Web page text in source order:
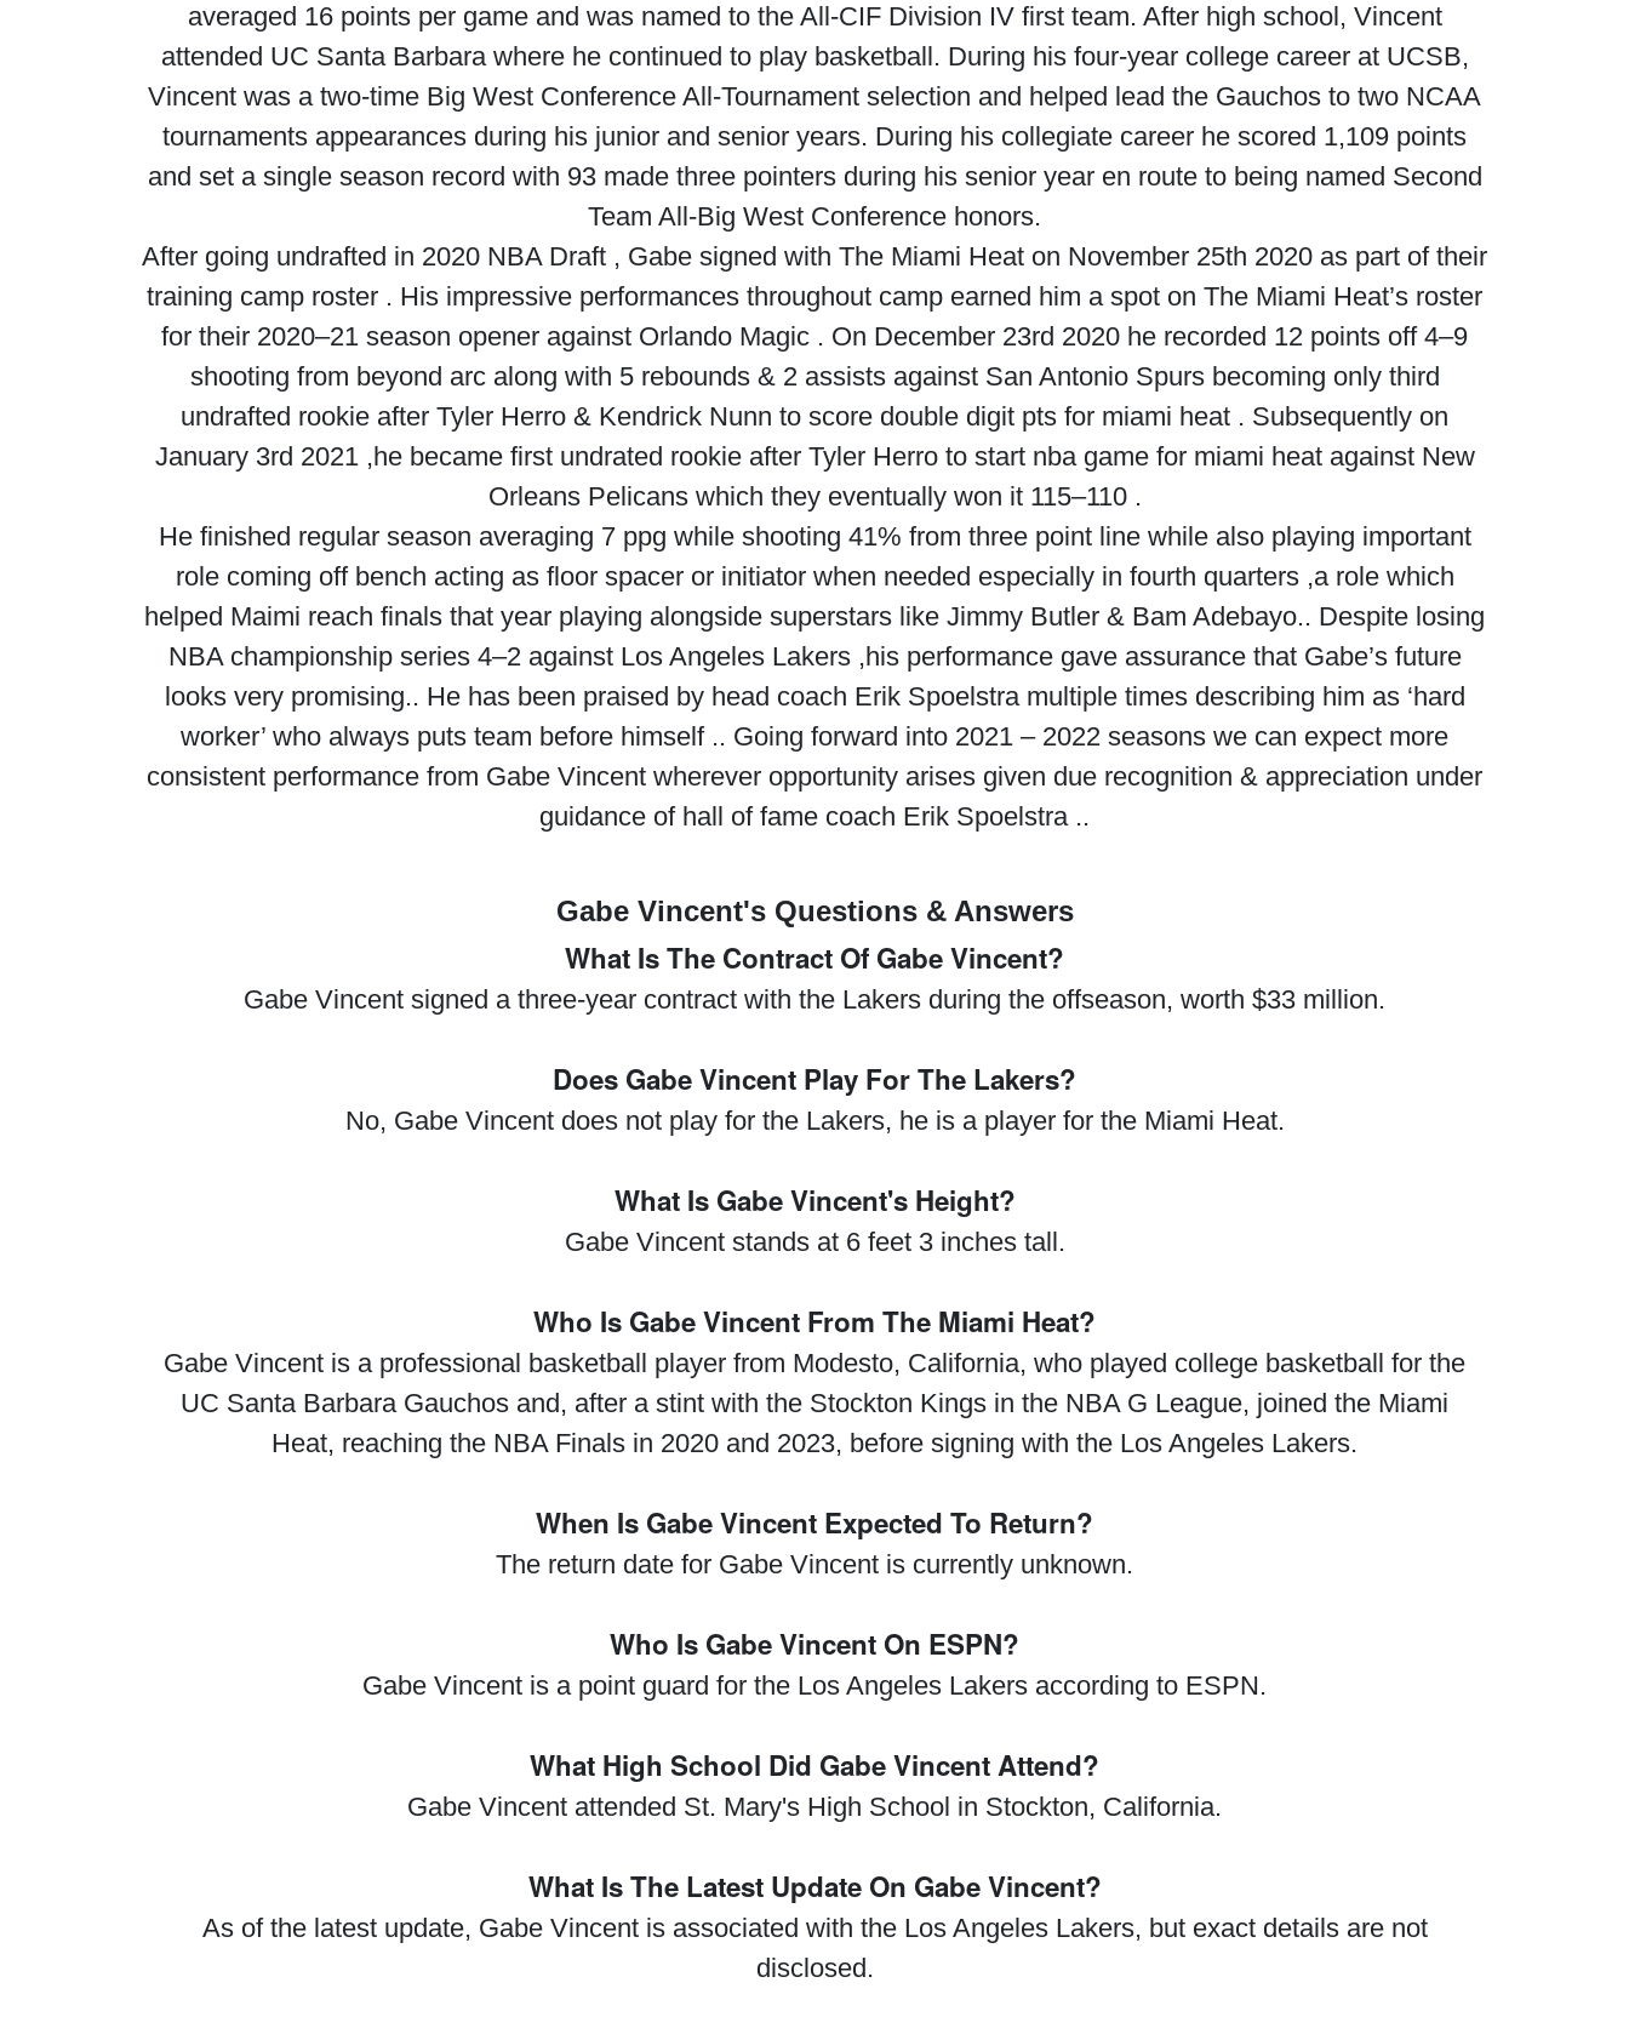
averaged 16 points per game and was named to the All-CIF Division IV first team. After high school, Vincent
attended UC Santa Barbara where he continued to play basketball. During his four-year college career at UCSB,
Vincent was a two-time Big West Conference All-Tournament selection and helped lead the Gauchos to two NCAA
tournaments appearances during his junior and senior years. During his collegiate career he scored 1,109 points
and set a single season record with 93 made three pointers during his senior year en route to being named Second
Team All-Big West Conference honors.
After going undrafted in 2020 NBA Draft , Gabe signed with The Miami Heat on November 25th 2020 as part of their
training camp roster . His impressive performances throughout camp earned him a spot on The Miami Heat’s roster
for their 2020–21 season opener against Orlando Magic . On December 23rd 2020 he recorded 12 points off 4–9
shooting from beyond arc along with 5 rebounds & 2 assists against San Antonio Spurs becoming only third
undrafted rookie after Tyler Herro & Kendrick Nunn to score double digit pts for miami heat . Subsequently on
January 3rd 2021 ,he became first undrated rookie after Tyler Herro to start nba game for miami heat against New
Orleans Pelicans which they eventually won it 115–110 .
He finished regular season averaging 7 ppg while shooting 41% from three point line while also playing important
role coming off bench acting as floor spacer or initiator when needed especially in fourth quarters ,a role which
helped Maimi reach finals that year playing alongside superstars like Jimmy Butler & Bam Adebayo.. Despite losing
NBA championship series 4–2 against Los Angeles Lakers ,his performance gave assurance that Gabe’s future
looks very promising.. He has been praised by head coach Erik Spoelstra multiple times describing him as ‘hard
worker’ who always puts team before himself .. Going forward into 2021 – 2022 seasons we can expect more
consistent performance from Gabe Vincent wherever opportunity arises given due recognition & appreciation under
guidance of hall of fame coach Erik Spoelstra ..
Gabe Vincent's Questions & Answers
What Is The Contract Of Gabe Vincent?
Gabe Vincent signed a three-year contract with the Lakers during the offseason, worth $33 million.
Does Gabe Vincent Play For The Lakers?
No, Gabe Vincent does not play for the Lakers, he is a player for the Miami Heat.
What Is Gabe Vincent's Height?
Gabe Vincent stands at 6 feet 3 inches tall.
Who Is Gabe Vincent From The Miami Heat?
Gabe Vincent is a professional basketball player from Modesto, California, who played college basketball for the
UC Santa Barbara Gauchos and, after a stint with the Stockton Kings in the NBA G League, joined the Miami
Heat, reaching the NBA Finals in 2020 and 2023, before signing with the Los Angeles Lakers.
When Is Gabe Vincent Expected To Return?
The return date for Gabe Vincent is currently unknown.
Who Is Gabe Vincent On ESPN?
Gabe Vincent is a point guard for the Los Angeles Lakers according to ESPN.
What High School Did Gabe Vincent Attend?
Gabe Vincent attended St. Mary's High School in Stockton, California.
What Is The Latest Update On Gabe Vincent?
As of the latest update, Gabe Vincent is associated with the Los Angeles Lakers, but exact details are not
disclosed.